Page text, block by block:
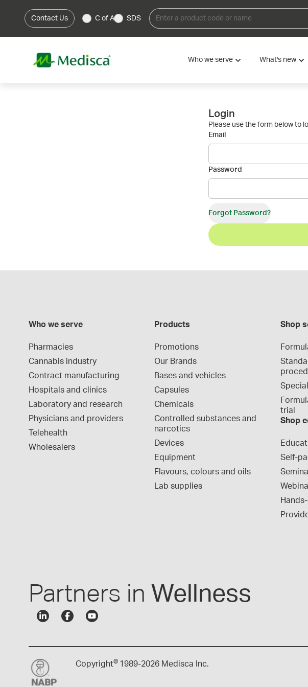
Contact Us C of A SDS
Who we serve What's new
Login
Please use the form below to
Email
Password
Forgot Password?
Who we serve
Pharmacies
Cannabis industry
Contract manufacturing
Hospitals and clinics
Laboratory and research
Physicians and providers
Telehealth
Wholesalers
Products
Promotions
Our Brands
Bases and vehicles
Capsules
Chemicals
Controlled substances and
narcotics
Devices
Equipment
Flavours, colours and oils
Lab supplies
Shop
trial
Shop
Self-
Partners in Wellness
Copyright© 1989-2026 Medisca Inc.